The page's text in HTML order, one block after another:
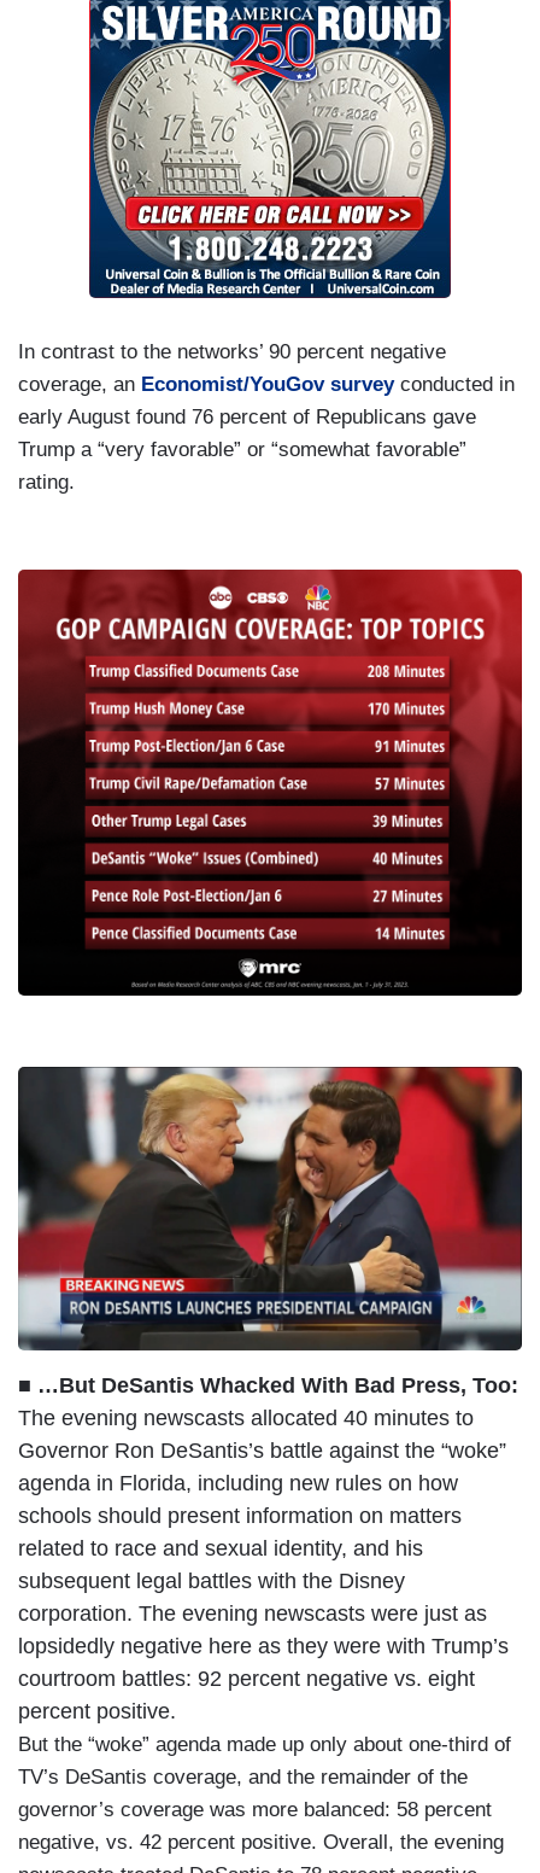
In contrast to the networks’ 90 percent negative
coverage, an Economist/YouGov surveyconducted in
early August found 76 percent of Republicans gave
Trump a “very favorable” or “somewhat favorable”
rating.
■ …But DeSantis Whacked With Bad Press, Too:
The evening newscasts allocated 40 minutes to
Governor Ron DeSantis’s battle against the “woke”
agenda in Florida, including new rules on how
schools should present information on matters
related to race and sexual identity, and his
subsequent legal battles with the Disney
corporation. The evening newscasts were just as
lopsidedly negative here as they were with Trump’s
courtroom battles: 92 percent negative vs. eight
percent positive.
But the “woke” agenda made up only about one-third of
TV’s DeSantis coverage, and the remainder of the
governor’s coverage was more balanced: 58 percent
negative, vs. 42 percent positive. Overall, the evening